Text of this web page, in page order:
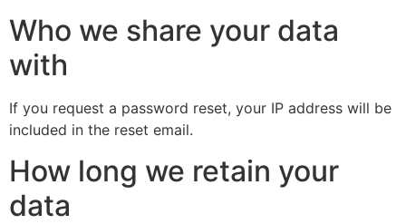
Who we share your data
with
If you request a password reset, your IP address will be
included in the reset email.
How long we retain your
data